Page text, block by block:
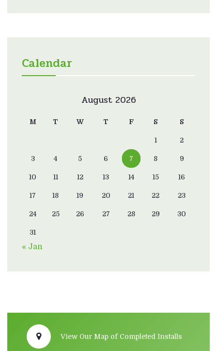
Calendar
August 2026
M T W T F S S
1 2
3 4 5 6 7 8 9
10 11 12 13 14 15 16
17 18 19 20 21 22 23
24 25 26 27 28 29 30
31
« Jan
View Our Map of Completed Installs